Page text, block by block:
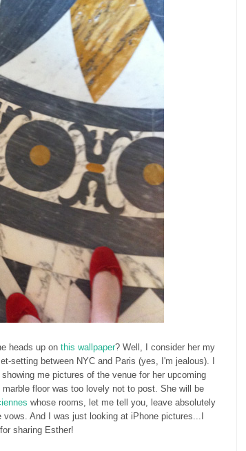
heads up on this wallpaper? Well, I consider her my
setting between NYC and Paris (yes, I'm jealous). I
me pictures of the venue for her upcoming
floor was too lovely not to post. She will be
whose rooms, let me tell you, leave absolutely
And I was just looking at iPhone pictures...I
sharing Esther!